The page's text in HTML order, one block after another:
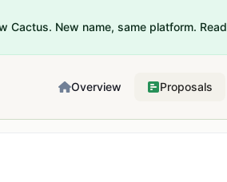
Cactus. New name, same platform. Read
Overview Proposals